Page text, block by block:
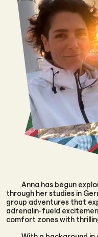
Anna has begun
through her studies in
group adventures that
adrenalin-fueld
comfort zones with